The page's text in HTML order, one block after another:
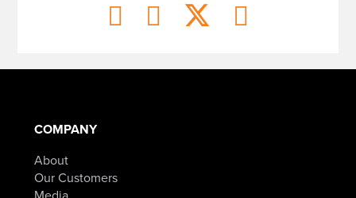
COMPANY
About
Our Customers